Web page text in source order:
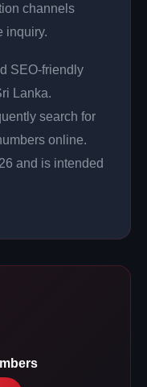
channels
inquiry.
SEO-friendly
Lanka.
search for
online.
and is intended